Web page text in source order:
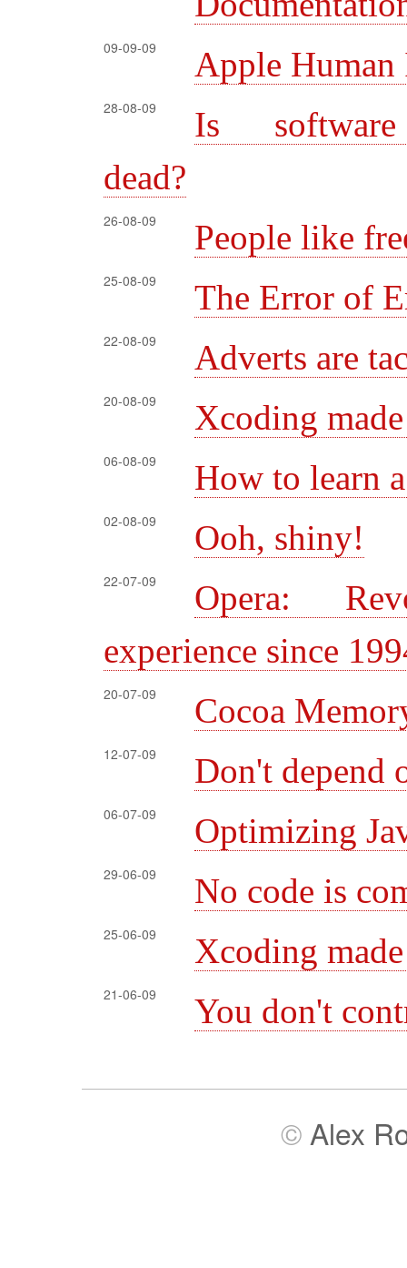
09-09-09 Apple Human
28-08-09
Is
dead?
26-08-09 People like
25-08-09 The Error of
22-08-09 Adverts are
20-08-09 Xcoding
06-08-09 How to learn
02-08-09 Ooh, shiny!
22-07-09
Opera:
experience since
20-07-09 Cocoa
12-07-09 Don't depend
06-07-09 Optimizing
29-06-09 No code is
25-06-09 Xcoding
21-06-09 You don't
© Alex